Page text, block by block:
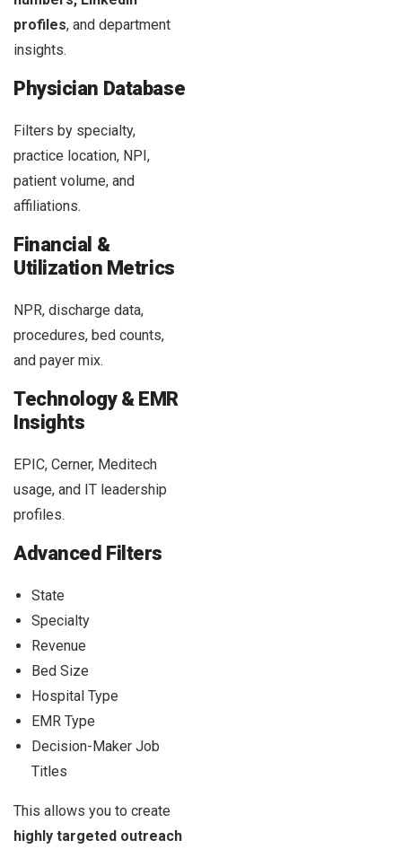
profiles, and department
insights.
Physician Database
Filters by specialty,
practice location, NPI,
patient volume, and
affiliations.
Financial &
Utilization Metrics
NPR, discharge data,
procedures, bed counts,
and payer mix.
Technology & EMR
Insights
EPIC, Cerner, Meditech
usage, and IT leadership
profiles.
Advanced Filters
State
Specialty
Revenue
Bed Size
Hospital Type
EMR Type
Decision-Maker Job
Titles
This allows you to create
highly targeted outreach